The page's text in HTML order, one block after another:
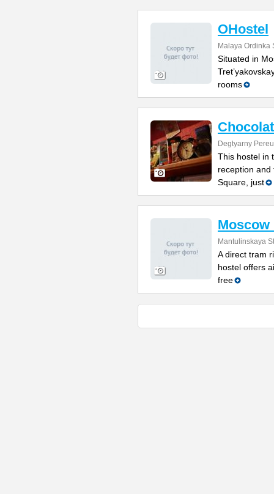
OHostel
Malaya Ordinka
Situated in
rooms
Degtyarny
This hostel in
reception and
Square, just
Moscow
Mantulinskaya
A direct tram
hostel offers
free